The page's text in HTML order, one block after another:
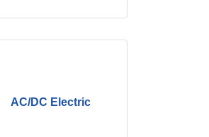
AC/DC Electric